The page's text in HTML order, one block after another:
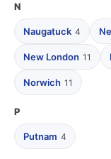
N
Naugatuck 4
New London 11
Norwich 11
P
Putnam 4